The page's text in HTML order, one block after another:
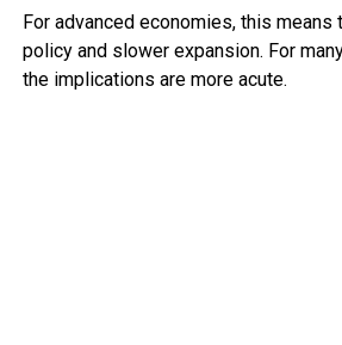
For advanced economies, this means
policy and slower expansion. For
the implications are more acute.